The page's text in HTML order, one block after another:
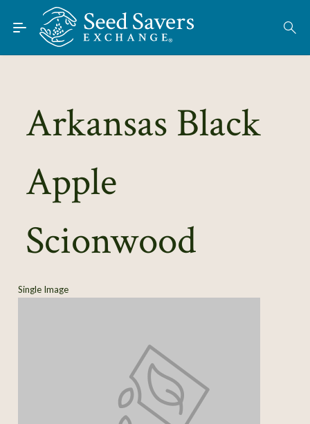
Skip to Main Content
About
Learn
Join / Sign-In
Arkansas Black
Apple
Scionwood
Single Image